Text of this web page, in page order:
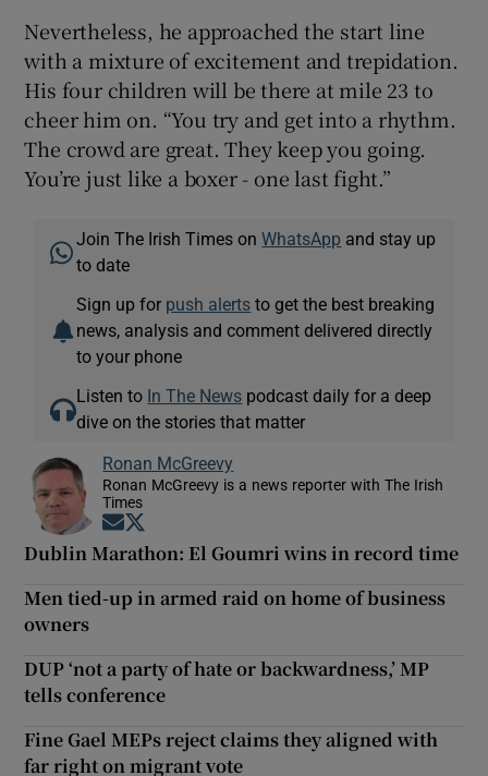
Nevertheless, he approached the start line
with a mixture of excitement and trepidation.
His four children will be there at mile 23 to
cheer him on. “You try and get into a rhythm.
The crowd are great. They keep you going.
You’re just like a boxer - one last fight.”
Join The Irish Times onWhatsApp and stay up
to date
Sign up for push alerts to get the best breaking
news, analysis and comment delivered directly
to your phone
Listen to In The News podcast daily for a deep
dive on the stories that matter
Ronan McGreevy
Ronan McGreevy is a news reporter with The Irish
Times
Opens in new window
Dublin Marathon: El Goumri wins in record time
Men tied-up in armed raid on home of business
owners
DUP ‘not a party of hate or backwardness,’ MP
tells conference
Fine Gael MEPs reject claims they aligned with
far right on migrant vote